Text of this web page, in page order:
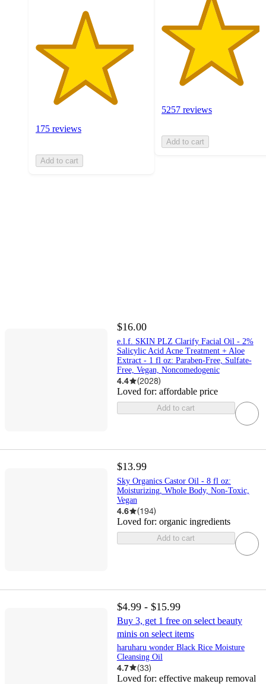
175 reviews
Add to cart
5257 reviews
Add to cart
$16.00
e.l.f. SKIN PLZ Clarify Facial Oil - 2%
Salicylic Acid Acne Treatment + Aloe
Extract - 1 fl oz: Paraben-Free, Sulfate-
Free, Vegan, Noncomedogenic
4.4 (2028)
Loved for: affordable price
Add to cart
$13.99
Sky Organics Castor Oil - 8 fl oz:
Moisturizing, Whole Body, Non-Toxic,
Vegan
4.6 (194)
Loved for: organic ingredients
Add to cart
$4.99 - $15.99
Buy 3, get 1 free on select beauty
minis on select items
haruharu wonder Black Rice Moisture
Cleansing Oil
4.7 (33)
Loved for: effective makeup removal